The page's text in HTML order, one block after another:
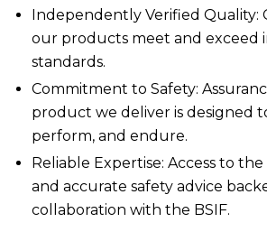
Independently Verified Quality:
our products meet and exceed
standards.
Commitment to Safety:
product we deliver is designed
perform, and endure.
Reliable Expertise: Access to
and accurate safety advice
collaboration with the BSIF.